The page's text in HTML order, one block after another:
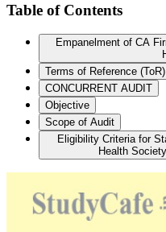
Table of Contents
Empanelment of CA
Terms of Reference (ToR)
CONCURRENT AUDIT
Objective
Scope of Audit
Eligibility Criteria for
Health